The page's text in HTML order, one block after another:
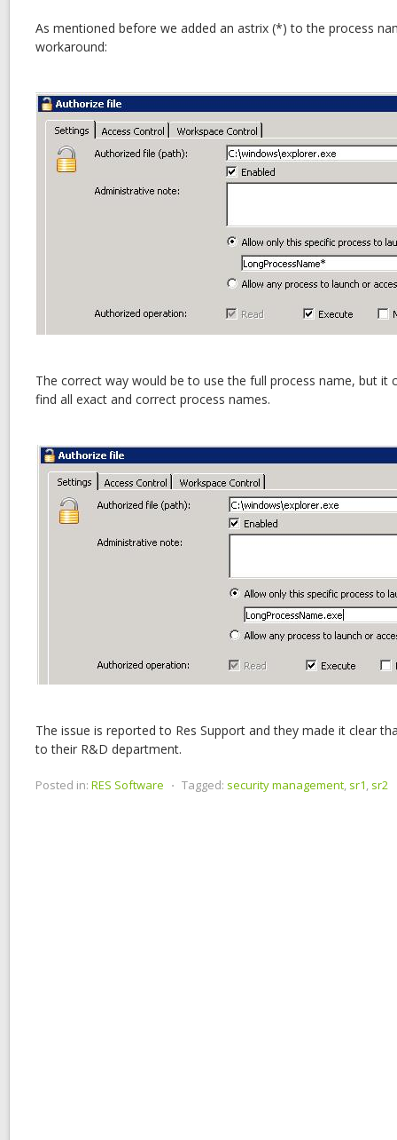
As mentioned before we added an astrix (*) to the process
workaround:
The correct way would be to use the full process name, but it
find all exact and correct process names.
The issue is reported to Res Support and they made it clear
to their R&D department.
Posted in: RES Software ⋅ Tagged: security management, sr1, sr2